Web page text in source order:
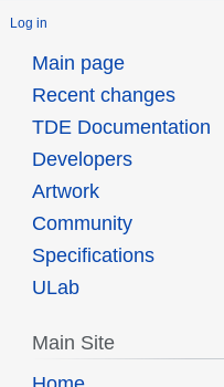
Log in
Main page
Recent changes
TDE Documentation
Developers
Artwork
Community
Specifications
ULab
Main Site